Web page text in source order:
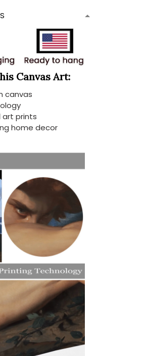
Canvas Art:
canvas
art prints
home decor